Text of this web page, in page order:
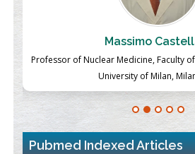
Massimo
Professor of Nuclear Medicine, Faculty
University of Milan,
Pubmed Indexed Articles